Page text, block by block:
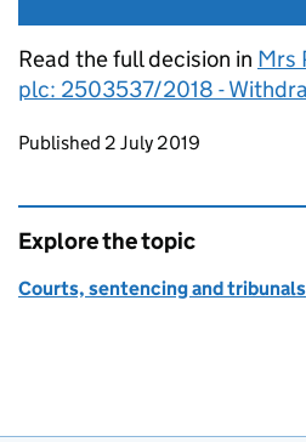
Read the full decision in Mrs
plc: 2503537/2018 -
Updates to this page
Published 2 July 2019
Explore the topic
Courts, sentencing and tribunals